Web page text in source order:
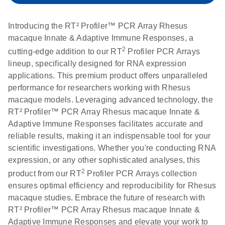
RT2 Profiler
Array Data
Analysis
Spreadsheet
E
(60.5KB)
Download
RT2 qPCR
Assay Data
Analysis 1808
E
N
(105KB)
Download
Universal
Custom PCR
Conversion
E
N
(291.3KB)
Download
setup instructions for
Arrays
Bio-Rad iCycler &
iQ Real-Time PCR
Systems (for
Software Version
3.1) instrument
setup instructions
for RT2 Profiler
PCR Arrays
EN (249.7KB) Download
Eppendorf
Mastercycler ep
realplex instrument
setup instructions
for RT2 Profiler
EN Download
Introducing the RT² Profiler™ PCR Array Rhesus
macaque Innate & Adaptive Immune Responses, a
cutting-edge addition to our RT2 Profiler PCR Arrays
lineup, specifically designed for RNA expression
applications. This premium product offers unparalleled
performance for researchers working with Rhesus
macaque models. Leveraging advanced technology, the
RT² Profiler™ PCR Array Rhesus macaque Innate &
Adaptive Immune Responses facilitates accurate and
reliable results, making it an indispensable tool for your
scientific investigations. Whether you're conducting RNA
expression, or any other sophisticated analyses, this
product from our RT2 Profiler PCR Arrays collection
ensures optimal efficiency and reproducibility for Rhesus
macaque studies. Embrace the future of research with
RT² Profiler™ PCR Array Rhesus macaque Innate &
Adaptive Immune Responses and elevate your work to